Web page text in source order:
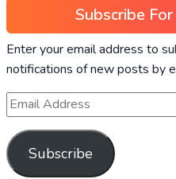
Subscribe
Enter your email address to
notifications of new posts by
Subscribe